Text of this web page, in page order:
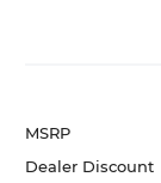
MSRP
Dealer Discount